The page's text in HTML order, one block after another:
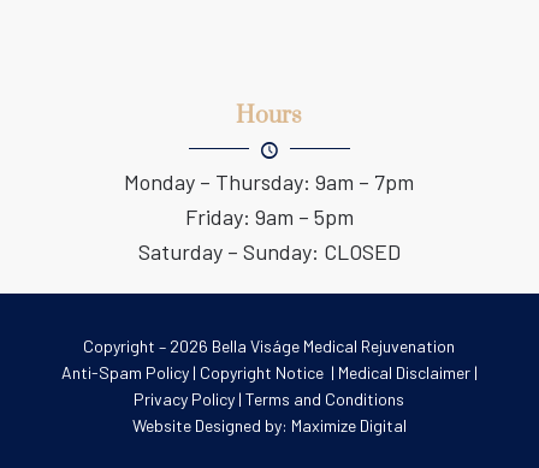
Hours
Monday – Thursday: 9am – 7pm
Friday: 9am – 5pm
Saturday – Sunday: CLOSED
Copyright – 2026 Bella Viságe Medical Rejuvenation
Anti-Spam Policy| Copyright Notice| Medical Disclaimer|
Privacy Policy |Terms and Conditions
Website Designed by: Maximize Digital